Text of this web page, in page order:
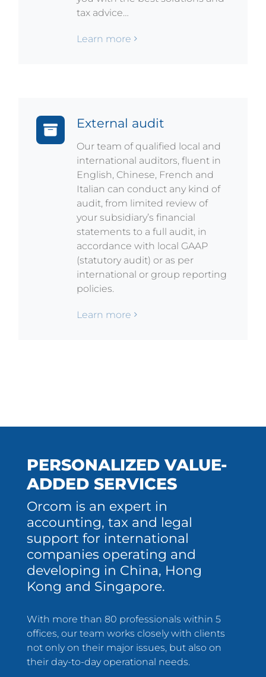
tax advice…
Learn more
External audit
Our team of qualified local and
international auditors, fluent in
English, Chinese, French and
Italian can conduct any kind of
audit, from limited review of
your subsidiary’s financial
statements to a full audit, in
accordance with local GAAP
(statutory audit) or as per
international or group reporting
policies.
Learn more
PERSONALIZED VALUE-
ADDED SERVICES
Orcom is an expert in
accounting, tax and legal
support for international
companies operating and
developing in China, Hong
Kong and Singapore.
With more than 80 professionals within 5
offices, our team works closely with clients
not only on their major issues, but also on
their day-to-day operational needs.